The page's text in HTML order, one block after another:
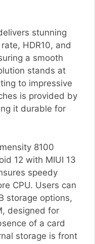
stunning
HDR10, and
a smooth
stands at
to impressive
is provided by
it durable for
8100
12 with MIUI 13
speedy
CPU. Users can
storage options,
designed for
of a card
storage is front